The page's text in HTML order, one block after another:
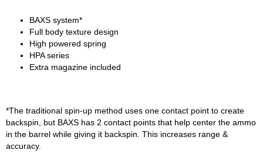
BAXS system*
Full body texture design
High powered spring
HPA series
Extra magazine included
*The traditional spin-up method uses one contact point to create
backspin, but BAXS has 2 contact points that help center the ammo
in the barrel while giving it backspin. This increases range &
accuracy.